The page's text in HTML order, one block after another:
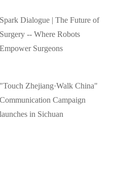
Spark Dialogue | The Future of
Surgery -- Where Robots
Empower Surgeons
"Touch Zhejiang·Walk China"
Communication Campaign
launches in Sichuan